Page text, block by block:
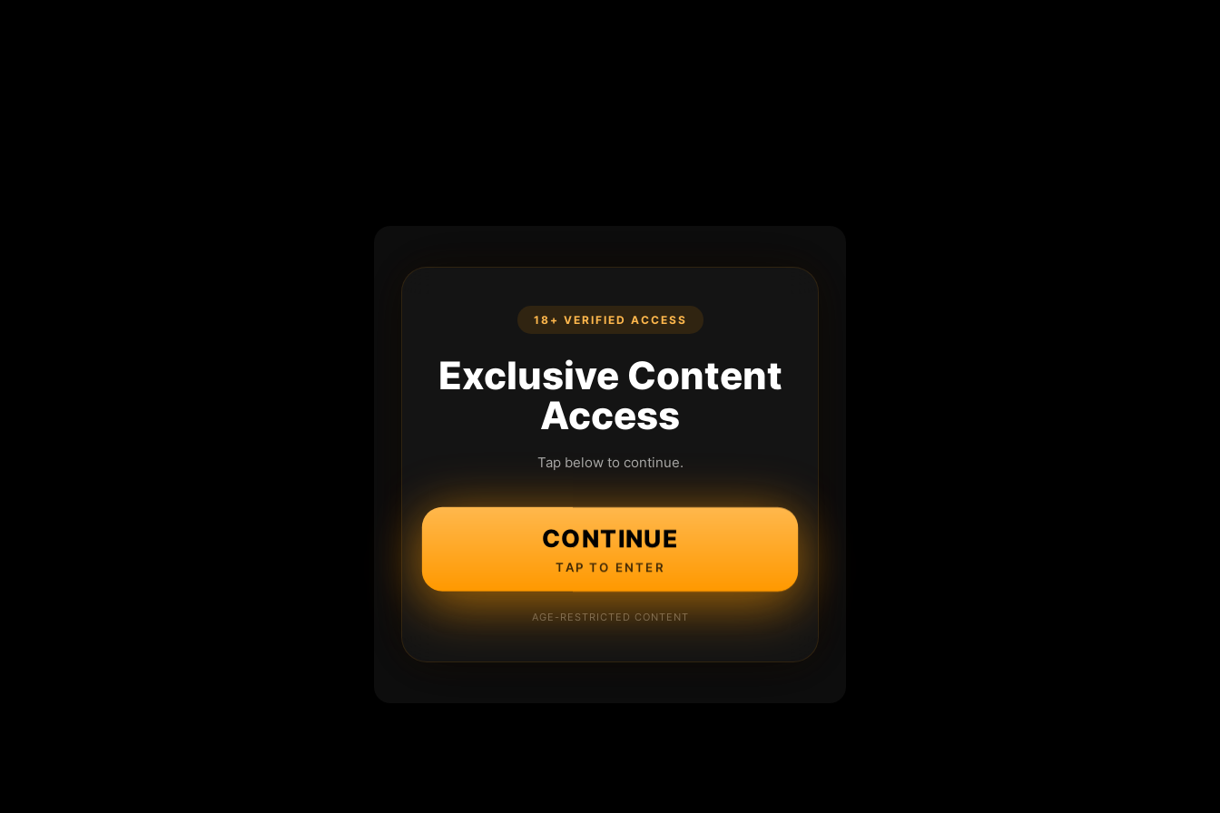
18+ VERIFIED ACCESS
Exclusive Content
Access
Tap below to continue.
CONTINUE
TAP TO ENTER
AGE-RESTRICTED CONTENT